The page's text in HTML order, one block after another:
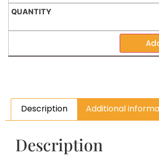
Description Additional
Description